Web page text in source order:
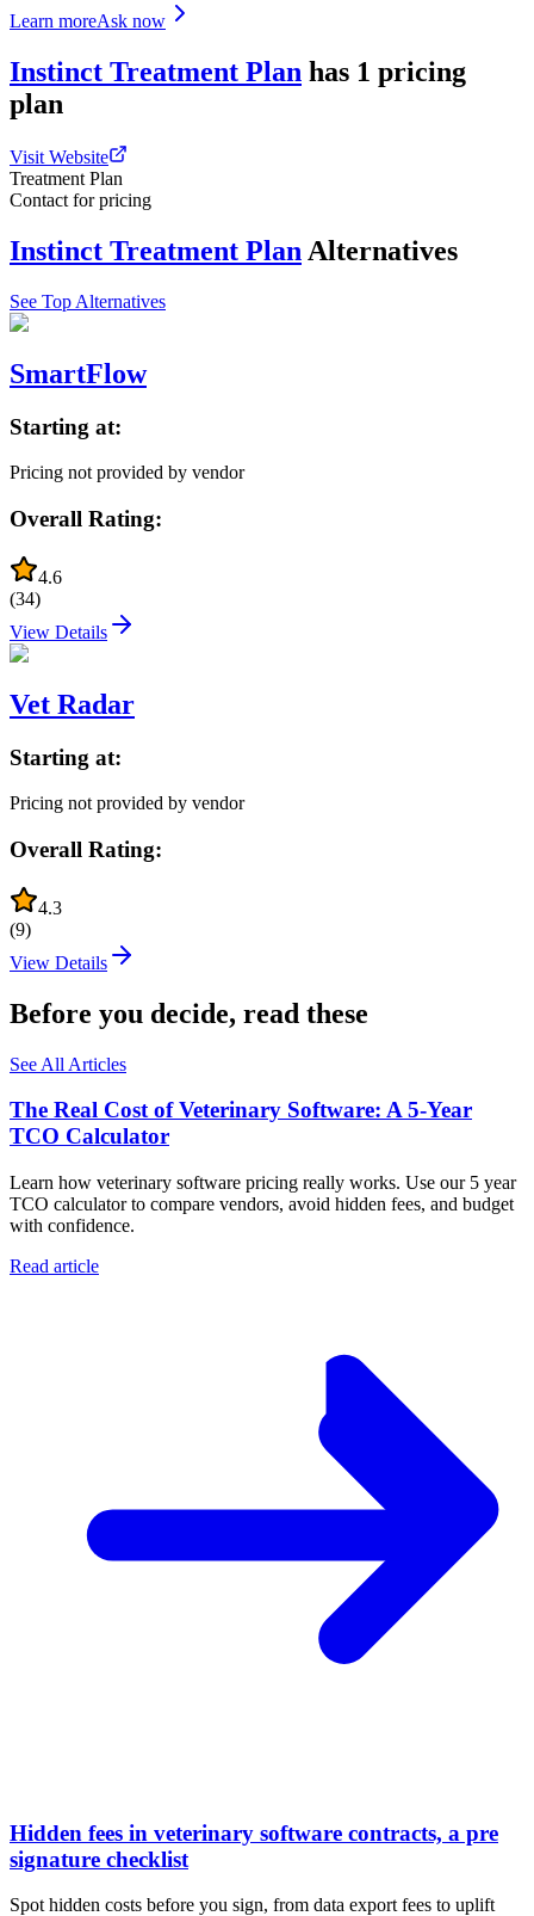
Learn moreAsk now
Instinct Treatment Plan has 1 pricing
plan
Visit Website
Treatment Plan
Contact for pricing
Instinct Treatment Plan Alternatives
See Top Alternatives
SmartFlow
Starting at:
Pricing not provided by vendor
Overall Rating:
4.6
(34)
View Details
Vet Radar
Starting at:
Pricing not provided by vendor
Overall Rating:
4.3
(9)
View Details
Before you decide, read these
See All Articles
The Real Cost of Veterinary Software: A 5-Year
TCO Calculator
Learn how veterinary software pricing really works. Use our 5 year
TCO calculator to compare vendors, avoid hidden fees, and budget
with confidence.
Read article
Hidden fees in veterinary software contracts, a pre
signature checklist
Spot hidden costs before you sign, from data export fees to uplift